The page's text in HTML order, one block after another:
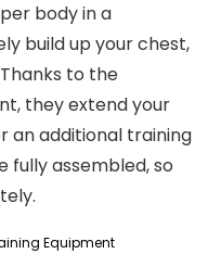
body in a
build up your chest,
to the
they extend your
an additional training
assembled, so
Equipment